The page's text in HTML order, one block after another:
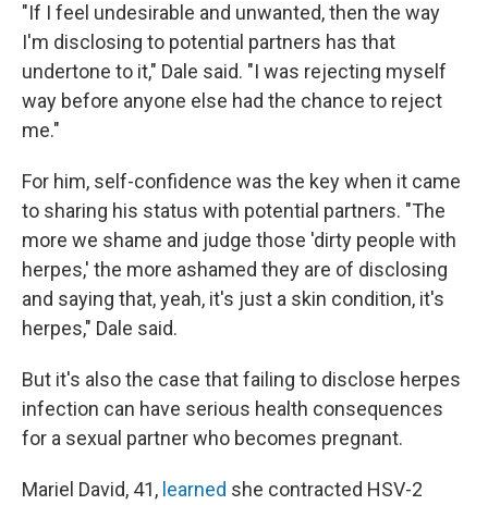
"If I feel undesirable and unwanted, then the way
I'm disclosing to potential partners has that
undertone to it," Dale said. "I was rejecting myself
way before anyone else had the chance to reject
me."
For him, self-confidence was the key when it came
to sharing his status with potential partners. "The
more we shame and judge those 'dirty people with
herpes,' the more ashamed they are of disclosing
and saying that, yeah, it's just a skin condition, it's
herpes," Dale said.
But it's also the case that failing to disclose herpes
infection can have serious health consequences
for a sexual partner who becomes pregnant.
Mariel David, 41, learned she contracted HSV-2